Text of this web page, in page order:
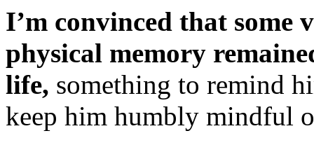
I’m convinced that some
physical memory
life, something to remind
keep him humbly mindful